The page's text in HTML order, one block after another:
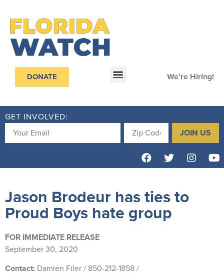
DONATE We’re Hiring!
GET INVOLVED:
JOIN US
Jason Brodeur has ties to
Proud Boys hate group
FOR IMMEDIATE RELEASE
September 30, 2020
Contact: Damien Filer / 850-212-1858 /